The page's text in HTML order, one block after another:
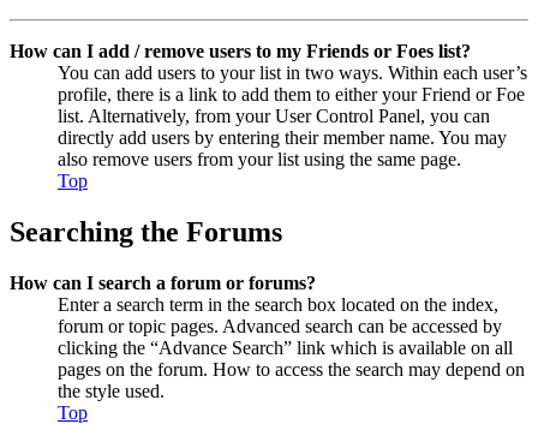
How can I add / remove users to my Friends or Foes list?
You can add users to your list in two ways. Within each user’s
profile, there is a link to add them to either your Friend or Foe
list. Alternatively, from your User Control Panel, you can
directly add users by entering their member name. You may
also remove users from your list using the same page.
Top
Searching the Forums
How can I search a forum or forums?
Enter a search term in the search box located on the index,
forum or topic pages. Advanced search can be accessed by
clicking the “Advance Search” link which is available on all
pages on the forum. How to access the search may depend on
the style used.
Top